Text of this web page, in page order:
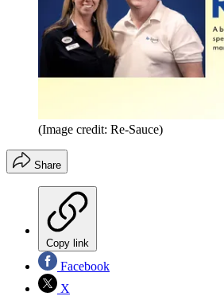
(Image credit: Re-Sauce)
Share
Copy link
Facebook
X